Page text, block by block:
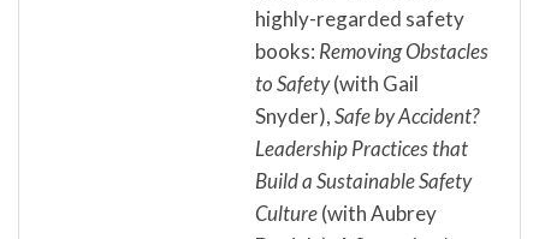
highly-regarded safety
books: Removing Obstacles
to Safety(with Gail
Snyder),Safe by Accident?
Leadership Practices that
Build a Sustainable Safety
Culture(with Aubrey